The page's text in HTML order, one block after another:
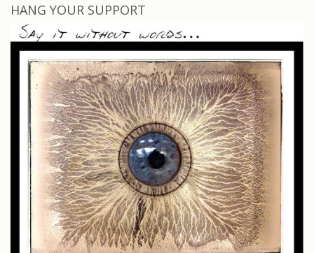
HANG YOUR SUPPORT